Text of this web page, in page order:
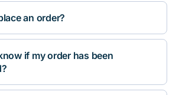
an order?
if my order has been